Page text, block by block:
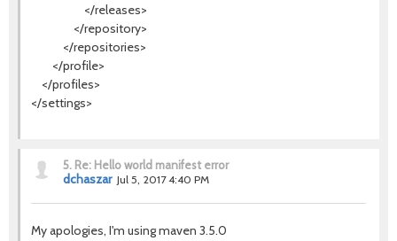
</releases>
</repository>
</repositories>
</profile>
</profiles>
</settings>
5. Re: Hello world manifest error
dchaszar Jul 5, 2017 4:40 PM
My apologies, I'm using maven 3.5.0